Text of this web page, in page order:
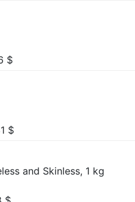
$
$
and Skinless, 1 kg